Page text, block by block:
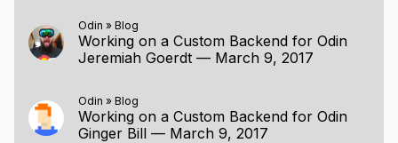
Odin » Blog
Working on a Custom Backend for Odin
Jeremiah Goerdt — March 9, 2017
Odin » Blog
Working on a Custom Backend for Odin
Ginger Bill — March 9, 2017